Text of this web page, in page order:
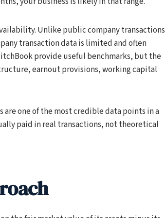
Unlike public company transactions
transaction data is limited and often
provide useful benchmarks, but the
earnout provisions, working capital
one of the most credible data points in a
paid in real transactions, not theoretical